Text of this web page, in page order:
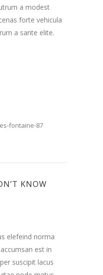
a modest
forte vehicula
a sante elite.
fontaine-87
KNOW
elefeind norma
est in
suscipit lacus